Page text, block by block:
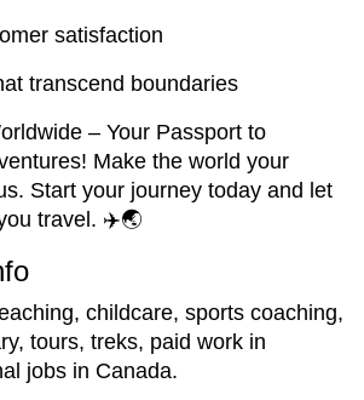
satisfaction
transcend boundaries
– Your Passport to
Make the world your
Start your journey today and let
travel. ✈️🌏
childcare, sports coaching,
tours, treks, paid work in
jobs in Canada.